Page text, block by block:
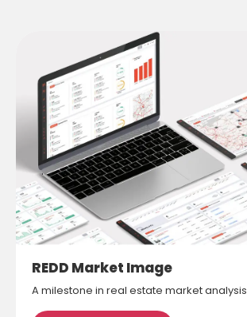
REDD Market Image
A milestone in real estate market analysis